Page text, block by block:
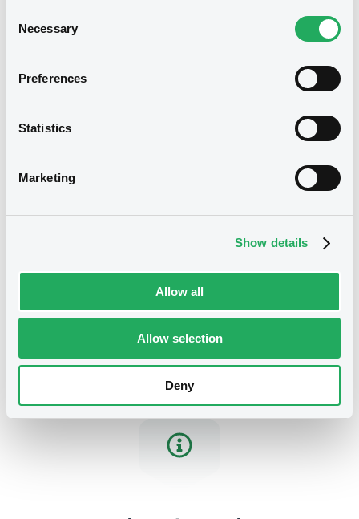
Selection
Necessary
Preferences
Statistics
Marketing
Show details
Allow all
Allow selection
Deny
XS2736374781 Mediobca-BcDCrF